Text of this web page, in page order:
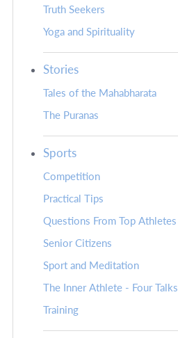
Truth Seekers
Yoga and Spirituality
Stories
Tales of the Mahabharata
The Puranas
Sports
Competition
Practical Tips
Questions From Top Athletes
Senior Citizens
Sport and Meditation
The Inner Athlete - Four Talks
Training